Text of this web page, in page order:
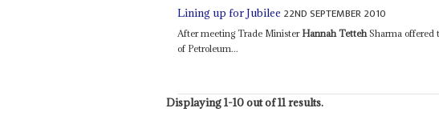
Lining up for Jubilee 22ND SEPTEMBER 2010
After meeting Trade Minister Hannah TettehSharma offered
of Petroleum...
Displaying 1-10 out of 11 results.